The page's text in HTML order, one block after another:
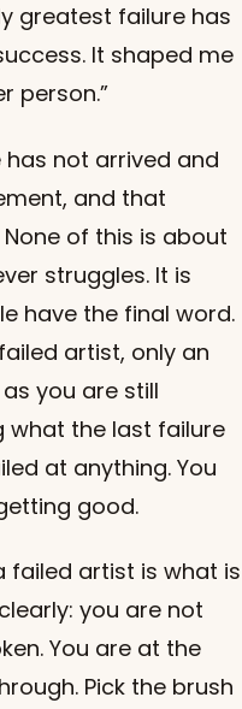
greatest failure has
It shaped me
person.”
not arrived and
and that
of this is about
struggles. It is
have the final word.
artist, only an
you are still
what the last failure
at anything. You
good.
failed artist is what is
you are not
You are at the
Pick the brush